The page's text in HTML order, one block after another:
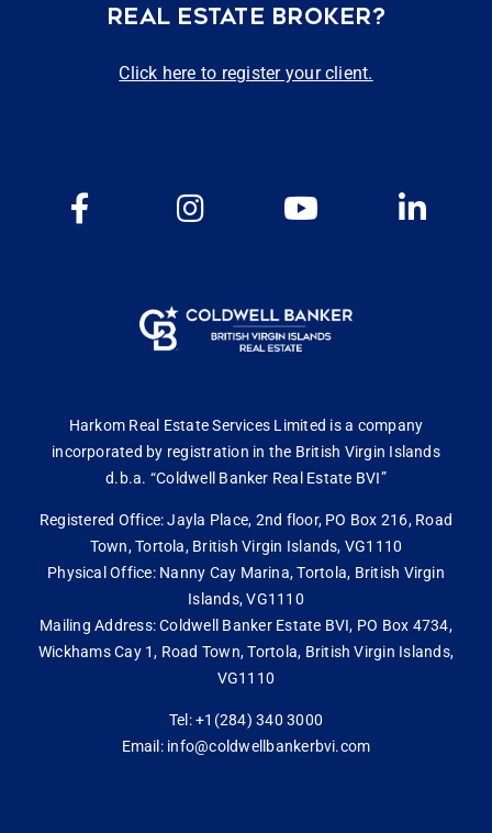
REAL ESTATE BROKER?
Click here to register your client.
Harkom Real Estate Services Limited is a company
incorporated by registration in the British Virgin Islands
d.b.a. “Coldwell Banker Real Estate BVI”
Registered Office: Jayla Place, 2nd floor, PO Box 216, Road
Town, Tortola, British Virgin Islands, VG1110
Physical Office: Nanny Cay Marina, Tortola, British Virgin
Islands, VG1110
Mailing Address: Coldwell Banker Estate BVI, PO Box 4734,
Wickhams Cay 1, Road Town, Tortola, British Virgin Islands,
VG1110
Tel: +1(284) 340 3000
Email: info@coldwellbankerbvi.com